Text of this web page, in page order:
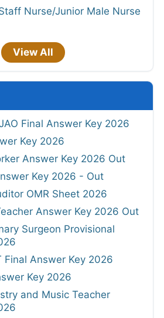
Nurse/Junior Male Nurse
View All
Final Answer Key 2026
Key 2026
Answer Key 2026 Out
Key 2026 - Out
OMR Sheet 2026
Answer Key 2026 Out
Surgeon Provisional
Final Answer Key 2026
Key 2026
and Music Teacher